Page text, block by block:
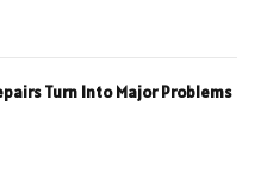
Turn Into Major Problems